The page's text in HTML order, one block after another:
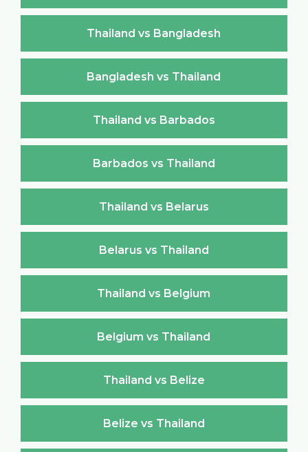
Thailand vs Bangladesh
Bangladesh vs Thailand
Thailand vs Barbados
Barbados vs Thailand
Thailand vs Belarus
Belarus vs Thailand
Thailand vs Belgium
Belgium vs Thailand
Thailand vs Belize
Belize vs Thailand